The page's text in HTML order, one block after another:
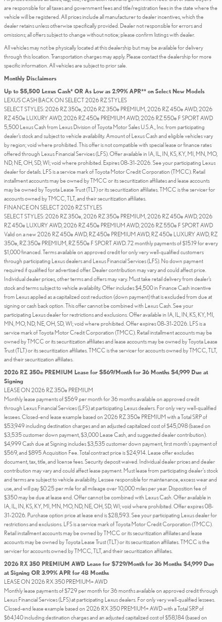
are responsible for all taxes and government fees and title/registration fees in the state where the
vehicle will be registered. All prices include all manufacturer to dealer incentives, which the
dealer retains unless otherwise specifically provided. Dealer not responsible for errors and
omissions; all offers subject to change without notice; please confirm listings with dealer.
All vehicles may not be physically located at this dealership but may be available for delivery
through this location. Transportation charges may apply. Please contact the dealership for more
specific information. All vehicles are subject to prior sale.
Monthly Disclaimers
Up to $5,500 Lexus Cash* OR As Low as 2.99% APR** on Select New Models
LEXUS CASH BACK ON SELECT 2026 RZ STYLES
SELECT STYLES: 2026 RZ 350e, 2026 RZ 350e PREMIUM, 2026 RZ 450e AWD, 2026
RZ 450e LUXURY AWD, 2026 RZ 450e PREMIUM AWD, 2026 RZ 550e F SPORT AWD
5,500 Lexus Cash from Lexus Division of Toyota Motor Sales U.S.A., Inc. from participating
dealer’s stock and subject to vehicle availability. Amount of Lexus Cash and eligible vehicles vary
by region; void where prohibited. This offer is not compatible with special lease or finance rates
offered through Lexus Financial Services (LFS). Offer available in IA, IL, IN, KS, KY, MI, MN, MO,
ND, NE, OH, SD, WI; void where prohibited. Expires 08-31-2026. See your participating Lexus
dealer for details. LFS is a service mark of Toyota Motor Credit Corporation (TMCC). Retail
installment accounts may be owned by TMCC or its securitization affiliates and lease accounts
may be owned by Toyota Lease Trust (TLT) or its securitization affiliates. TMCC is the servicer for
accounts owned by TMCC, TLT, and their securitization affiliates.
FINANCE ON SELECT 2026 RZ STYLES
SELECT STYLES: 2026 RZ 350e, 2026 RZ 350e PREMIUM, 2026 RZ 450e AWD, 2026
RZ 450e LUXURY AWD, 2026 RZ 450e PREMIUM AWD, 2026 RZ 550e F SPORT AWD
Valid on a new 2026 RZ 450e AWD, RZ 450e PREMIUM AWD, RZ 450e LUXURY AWD, RZ
350e, RZ 350e PREMIUM, RZ 550e F SPORT AWD. 72 monthly payments of $15.19 for every
$1,000 financed. Terms available on approved credit for only very well-qualified customers
through participating Lexus dealers and Lexus Financial Services (LFS). No down payment
required if qualified for advertised offer. Dealer contribution may vary and could affect price.
Individual dealer prices, other terms and offers may vary. Must take retail delivery from dealer’s
stock and terms subject to vehicle availability. Offer includes $4,500 in Finance Cash incentive
from Lexus applied as a capitalized cost reduction (down payment) that is excluded from due at
signing or cash back option. This offer cannot be combined with Lexus Cash. See your
participating Lexus dealer for restrictions and exclusions. Offer available in IA, IL, IN, KS, KY, MI,
MN, MO, ND, NE, OH, SD, WI; void where prohibited. Offer expires 08-31-2026. LFS is a
service mark of Toyota Motor Credit Corporation (TMCC). Retail installment accounts may be
owned by TMCC or its securitization affiliates and lease accounts may be owned by Toyota Lease
Trust (TLT) or its securitization affiliates. TMCC is the servicer for accounts owned by TMCC, TLT,
and their securitization affiliates.
2026 RZ 350e PREMIUM Lease for $569/Month for 36 Months $4,999 Due at
Signing
LEASE ON 2026 RZ 350e PREMIUM
Monthly lease payments of $569 per month for 36 months available on approved credit
through Lexus Financial Services (LFS) at participating Lexus dealers. For only very well-qualified
lessees. Closed-end lease example based on 2026 RZ 350e PREMIUM with a Total SRP of
$53,949 including destination charges and an adjusted capitalized cost of $45,098 (based on
$3,535 customer down payment, $3,000 Lease Cash, and suggested dealer contribution).
$4,999 Cash due at Signing includes $3,535 customer down payment, first month's payment of
$569, and $895 Acquisition Fee. Total contract price is $24,914. Lease offer excludes
document, tax, title, and license fees. Security deposit waived. Individual dealer prices and dealer
contribution may vary and could affect lease payment. Must lease from participating dealer's stock
and terms are subject to vehicle availability. Lessee responsible for maintenance, excess wear and
use, and will pay $0.25 per mile for all mileage over 10,000 miles per year. Disposition fee of
$350 may be due at lease end. Offer cannot be combined with Lexus Cash. Offer available in
IA, IL, IN, KS, KY, MI, MN, MO, ND, NE, OH, SD, WI; void where prohibited. Offer expires 08-
31-2026. Purchase option price at lease end is $28,593. See your participating Lexus dealer for
restrictions and exclusions. LFS is a service mark of Toyota Motor Credit Corporation (TMCC).
Retail installment accounts may be owned by TMCC or its securitization affiliates and lease
accounts may be owned by Toyota Lease Trust (TLT) or its securitization affiliates. TMCC is the
servicer for accounts owned by TMCC, TLT, and their securitization affiliates.
2026 RX 350 PREMIUM AWD Lease for $729/Month for 36 Months $4,999 Due
at Signing OR 3.99% APR for 48 Months
LEASE ON 2026 RX 350 PREMIUM+ AWD
Monthly lease payments of $729 per month for 36 months available on approved credit through
Lexus Financial Services (LFS) at participating Lexus dealers. For only very well-qualified lessees.
Closed-end lease example based on 2026 RX 350 PREMIUM+ AWD with a Total SRP of
$64,140 including destination charges and an adjusted capitalized cost of $58,184 (based on